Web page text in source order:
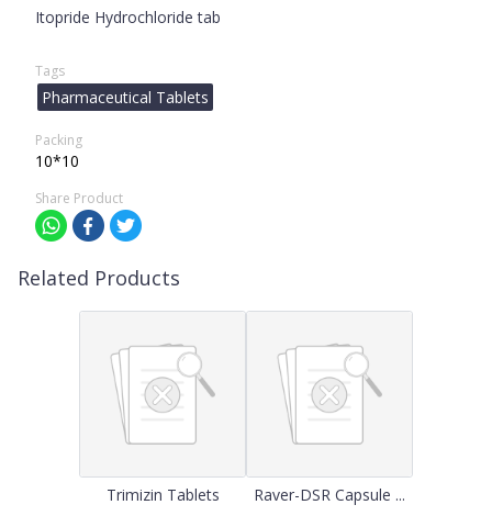
Itopride Hydrochloride tab
Tags
Pharmaceutical Tablets
Packing
10*10
Share Product
Related Products
Trimizin Tablets Raver-DSR Capsule ...